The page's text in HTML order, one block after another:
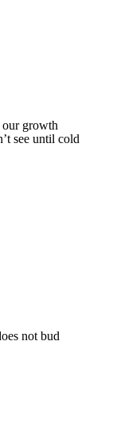
growth
see until cold
not bud